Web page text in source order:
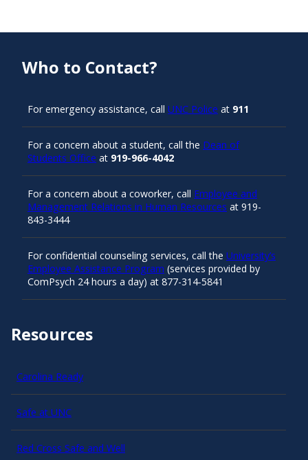
Resources
Carolina Ready
Safe at UNC
Red Cross Safe and Well
Who to Contact?
For emergency assistance, call UNC Police at 911
For a concern about a student, call the Dean of
Students Office at 919-966-4042
For a concern about a coworker, call Employee and
Management Relations in Human Resources at 919-
843-3444
For confidential counseling services, call the University’s
Employee Assistance Program (services provided by
ComPsych 24 hours a day) at 877-314-5841